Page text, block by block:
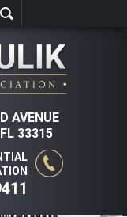
AVENUE
33315